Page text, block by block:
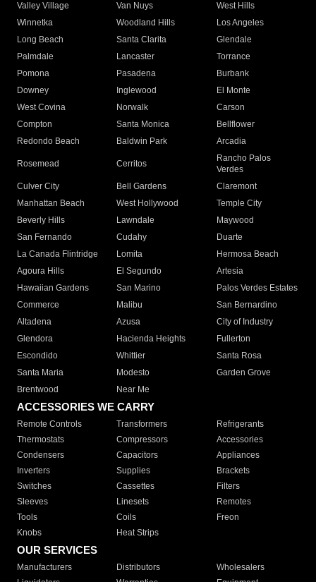
Valley Village
Van Nuys
West Hills
Winnetka
Woodland Hills
Los Angeles
Long Beach
Santa Clarita
Glendale
Palmdale
Lancaster
Torrance
Pomona
Pasadena
Burbank
Downey
Inglewood
El Monte
West Covina
Norwalk
Carson
Compton
Santa Monica
Bellflower
Redondo Beach
Baldwin Park Arcadia
Rosemead Cerritos
Rancho Palos
Verdes
Culver City
Bell Gardens
Claremont
Manhattan Beach
West Hollywood
Temple City
Beverly Hills
Lawndale
Maywood
San Fernando
Cudahy
Duarte
La Canada Flintridge
Lomita
Hermosa Beach
Agoura Hills
El Segundo
Artesia
Hawaiian Gardens
San Marino
Palos Verdes Estates
Commerce
Malibu
San Bernardino
Altadena
Azusa
City of Industry
Glendora
Hacienda Heights
Fullerton
Escondido
Whittier
Santa Rosa
Santa Maria
Modesto
Garden Grove
Brentwood
Near Me
ACCESSORIES WE CARRY
Remote Controls Transformers
Refrigerants
Thermostats
Compressors
Accessories
Condensers
Capacitors
Appliances
Inverters
Supplies
Brackets
Switches
Cassettes
Filters
Sleeves
Linesets
Remotes
Tools
Coils
Freon
Knobs
Heat Strips
OUR SERVICES
Manufacturers Distributors
Wholesalers